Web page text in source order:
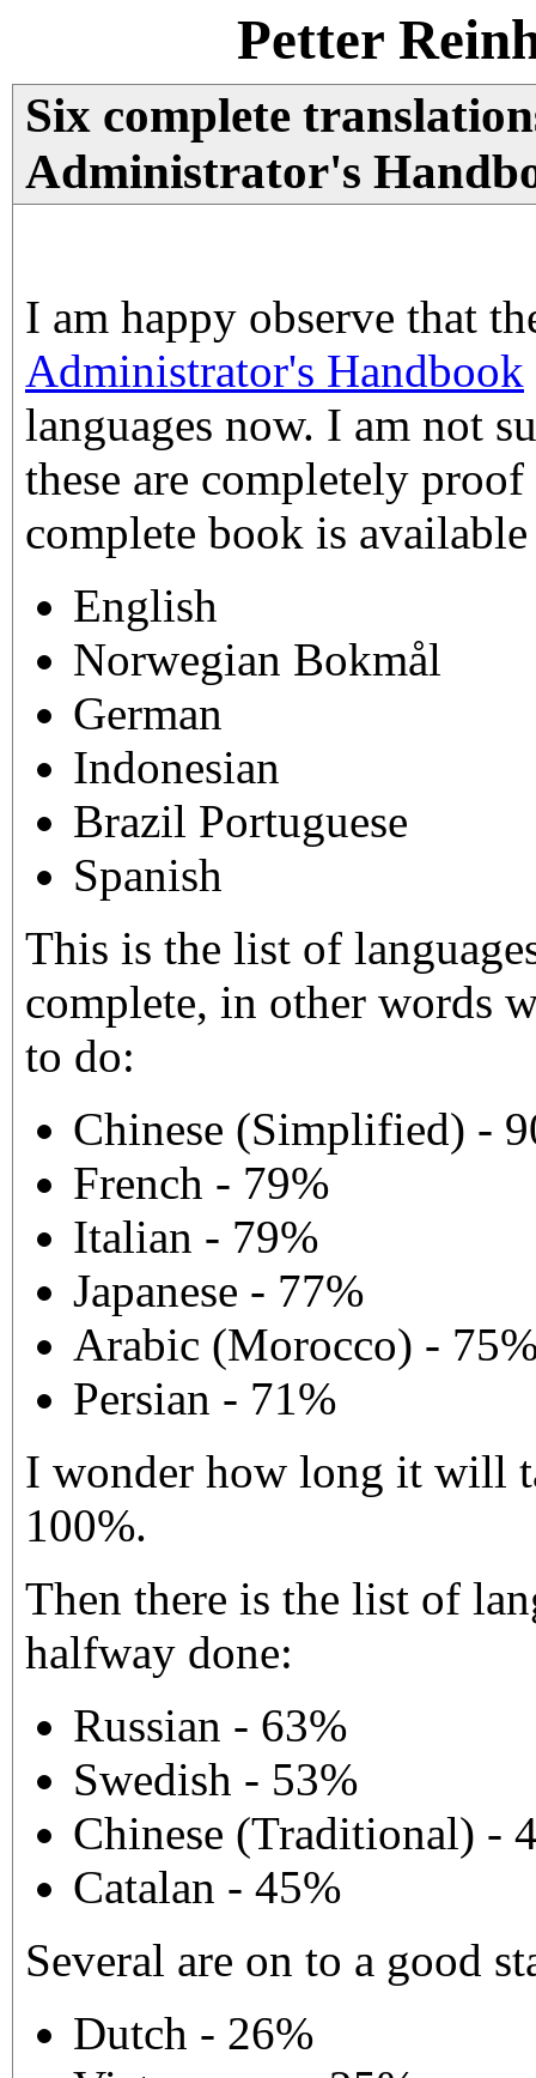
Petter
Six complete
Administrator's
I am happy observe that
Administrator's Handbook
languages now. I am not
these are completely
complete book is
English
Norwegian Bokmål
German
Indonesian
Brazil Portuguese
Spanish
This is the list of
complete, in other words
to do:
Chinese (Simplified) -
French - 79%
Italian - 79%
Japanese - 77%
Arabic (Morocco) -
Persian - 71%
I wonder how long it will
100%.
Then there is the list of
halfway done:
Russian - 63%
Swedish - 53%
Chinese (Traditional) -
Catalan - 45%
Several are on to a good
Dutch - 26%